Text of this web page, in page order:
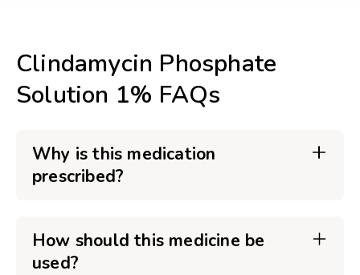
Clindamycin Phosphate
Solution 1% FAQs
Why is this medication
prescribed?
How should this medicine be
used?